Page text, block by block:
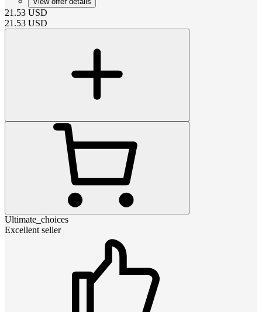
21.53 USD
21.53 USD
Ultimate_choices
Excellent seller